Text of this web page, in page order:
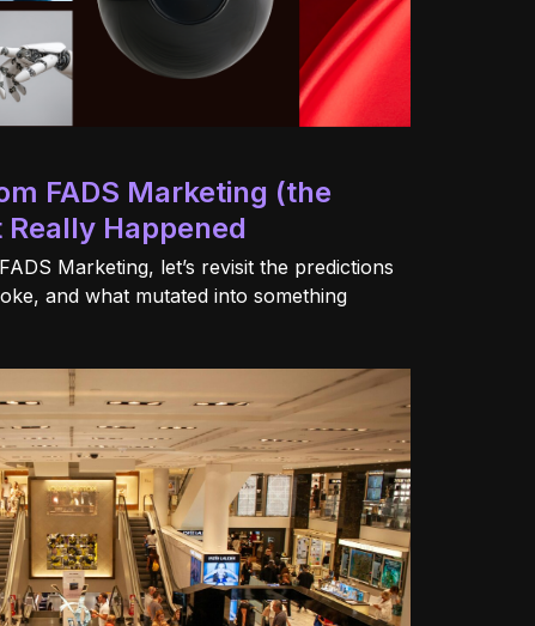
FADS Marketing (the
Happened
Marketing, let’s revisit the predictions
and what mutated into something